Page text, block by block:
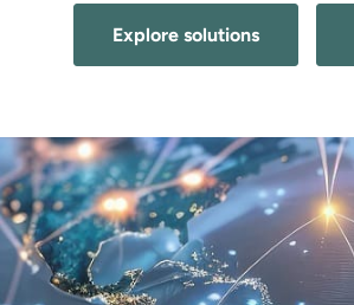
Explore solutions